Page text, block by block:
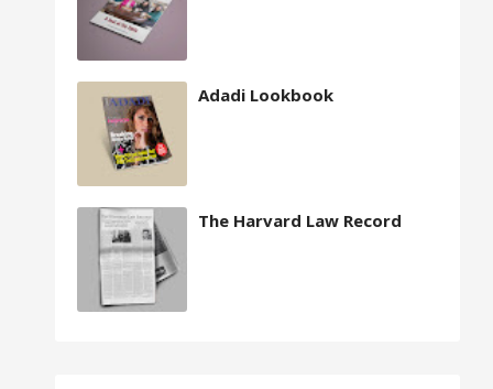
Adadi Lookbook
The Harvard Law Record